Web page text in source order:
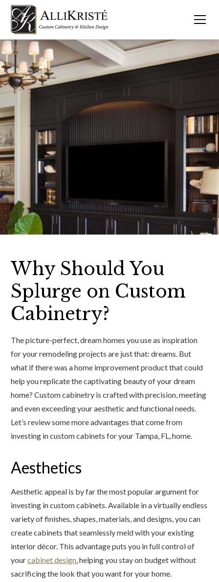
Why Should You
Splurge on Custom
Cabinetry?
The picture-perfect, dream homes you use as inspiration
for your remodeling projects are just that: dreams. But
what if there was a home improvement product that could
help you replicate the captivating beauty of your dream
home? Custom cabinetry is crafted with precision, meeting
and even exceeding your aesthetic and functional needs.
Let’s review some more advantages that come from
investing in custom cabinets for your Tampa, FL, home.
Aesthetics
Aesthetic appeal is by far the most popular argument for
investing in custom cabinets. Available in a virtually endless
variety of finishes, shapes, materials, and designs, you can
create cabinets that seamlessly meld with your existing
interior décor. This advantage puts you in full control of
yourcabinet design, helping you stay on budget without
sacrificing the look that you want for your home.